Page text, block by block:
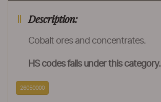
Description:
Cobalt ores and concentrates.
HS codes falls under this category.
26050000